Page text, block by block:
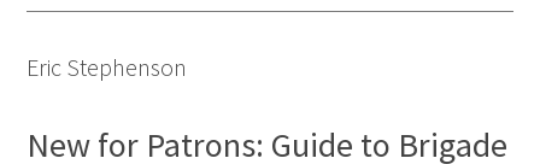
Eric Stephenson
New for Patrons: Guide to Brigade